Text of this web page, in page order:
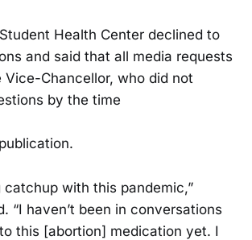
Health Center declined to
and said that all media requests
Vice-Chancellor, who did not
by the time
catchup with this pandemic,”
“I haven’t been in conversations
this [abortion] medication yet. I